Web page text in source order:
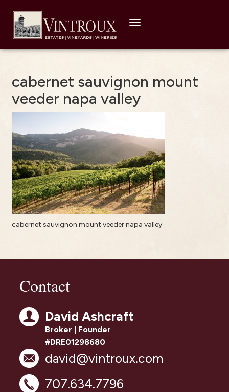
Toggle
cabernet sauvignon mount
veeder napa valley
cabernet sauvignon mount veeder napa valley
Contact
David Ashcraft
Broker | Founder
#DRE01298680
david@vintroux.com
707.634.7796